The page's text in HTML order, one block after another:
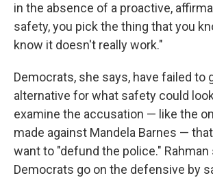
in the absence of a proactive,
safety, you pick the thing that you
know it doesn't really work."
Democrats, she says, have failed to
alternative for what safety could
examine the accusation — like the
made against Mandela Barnes —
want to "defund the police."
Democrats go on the defensive by